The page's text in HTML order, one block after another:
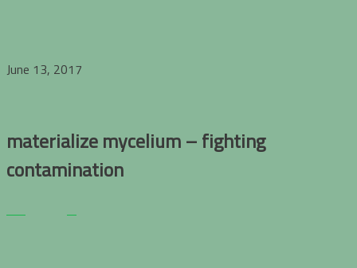
June 13, 2017
materialize mycelium – fighting
contamination